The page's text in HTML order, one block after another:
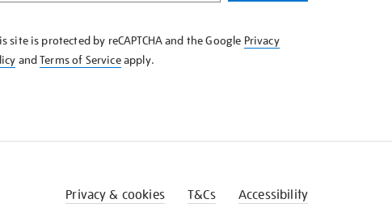
site is protected by reCAPTCHA and the Google Privacy
andTerms of Serviceapply.
Privacy & cookies T&Cs Accessibility